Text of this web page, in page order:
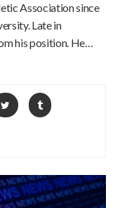
Association since
Late in
his position. He…